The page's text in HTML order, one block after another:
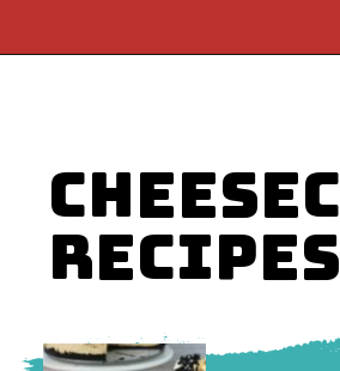
RECIPES